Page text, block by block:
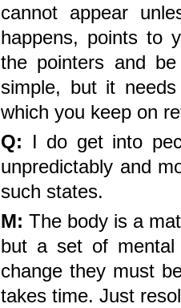
cannot appear
happens, points to
the pointers and
simple, but it
which you keep on
Q: I do get into
unpredictably and
such states.
M: The body is a
but a set of
change they must
takes time. Just